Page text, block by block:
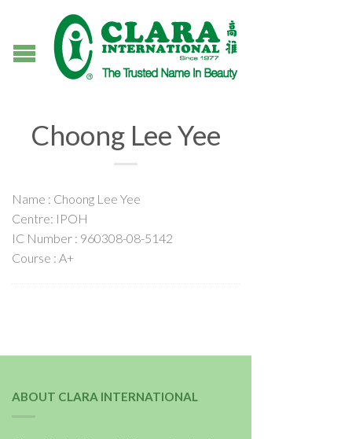
Choong Lee Yee
Name : Choong Lee Yee
Centre: IPOH
IC Number : 960308-08-5142
Course : A+
ABOUT CLARA INTERNATIONAL